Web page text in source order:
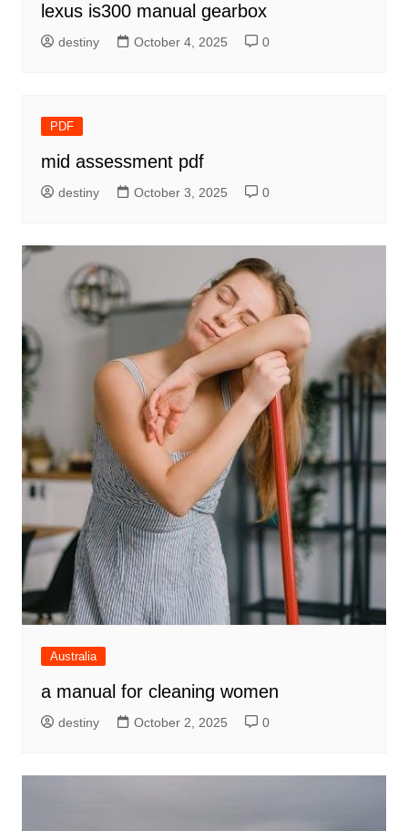
lexus is300 manual gearbox
destiny October 4, 2025 0
PDF
mid assessment pdf
destiny October 3, 2025 0
Australia
a manual for cleaning women
destiny October 2, 2025 0